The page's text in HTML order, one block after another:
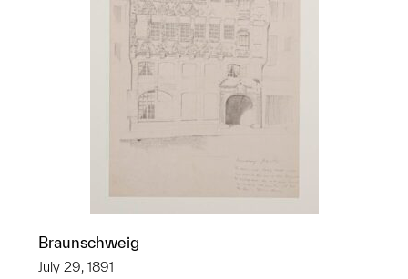
Braunschweig
July 29, 1891